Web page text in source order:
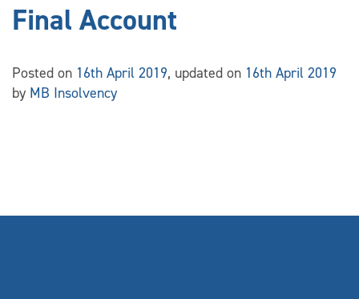
Final Account
Posted on 16th April 2019, updated on 16th April 2019
by MB Insolvency